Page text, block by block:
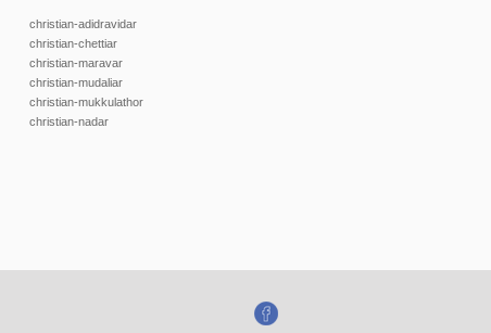
christian-adidravidar
christian-chettiar
christian-maravar
christian-mudaliar
christian-mukkulathor
christian-nadar